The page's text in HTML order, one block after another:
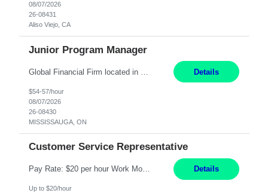
08/07/2026
26-08431
Aliso Viejo, CA
Junior Program Manager
Details
$54-57/hour
08/07/2026
26-08430
MISSISSAUGA, ON
Customer Service Representative
Pay Rate: $20 per hour Work Mode: Remote Location: California Summary: Schedule: Ability and desire to work during the hours of operation 5:00 AM – 8:00 PM PST, Monday through Friday Applicants must be flexible regarding shifts worked with an understanding that shifts are based on business need Responsibilities: Work from a home office Respond to dental customer r... Details
Up to $20/hour